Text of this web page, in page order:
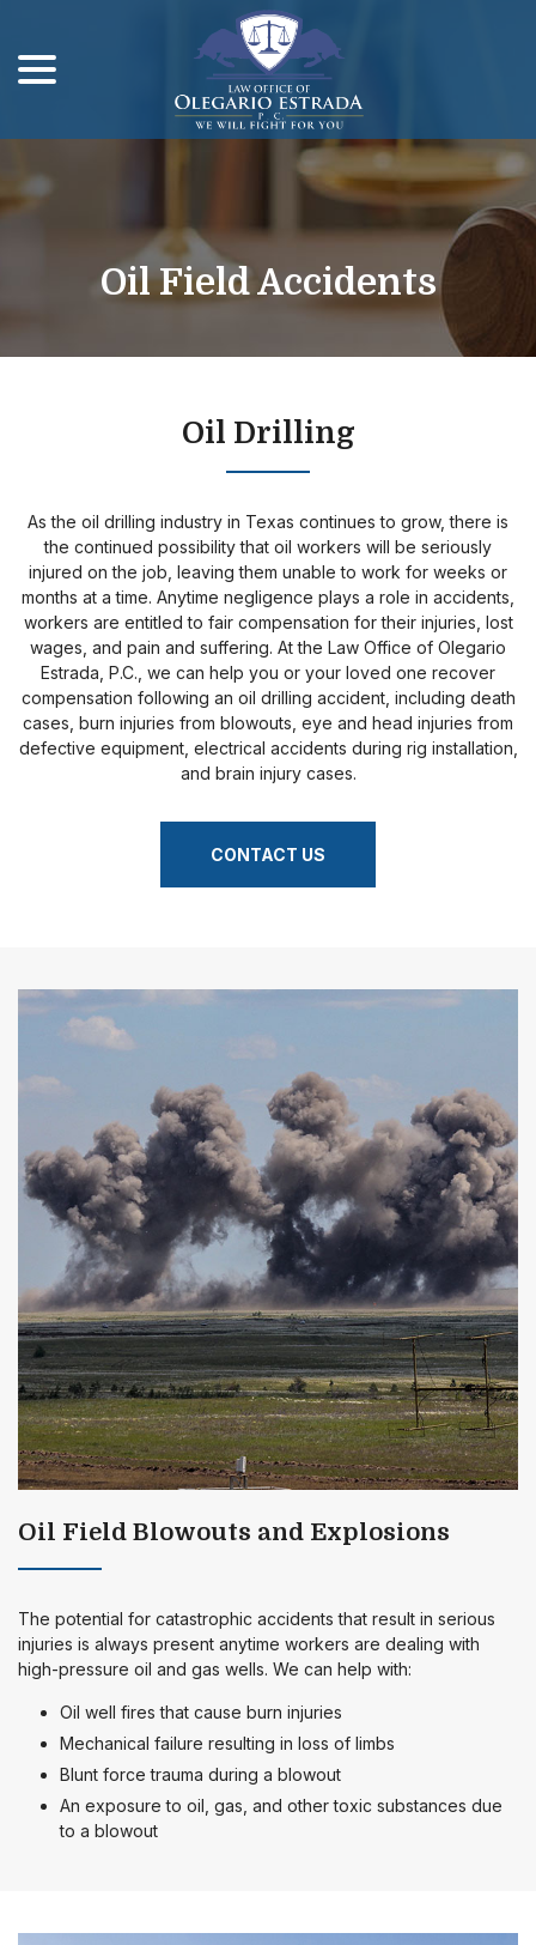
Content
Oil Field Accidents
Oil Drilling
As the oil drilling industry in Texas continues to grow, there is
the continued possibility that oil workers will be seriously
injured on the job, leaving them unable to work for weeks or
months at a time. Anytime negligence plays a role in accidents,
workers are entitled to fair compensation for their injuries, lost
wages, and pain and suffering. At the Law Office of Olegario
Estrada, P.C., we can help you or your loved one recover
compensation following an oil drilling accident, including death
cases, burn injuries from blowouts, eye and head injuries from
defective equipment, electrical accidents during rig installation,
and brain injury cases.
CONTACT US
Oil Field Blowouts and Explosions
The potential for catastrophic accidents that result in serious
injuries is always present anytime workers are dealing with
high-pressure oil and gas wells. We can help with:
Oil well fires that cause burn injuries
Mechanical failure resulting in loss of limbs
Blunt force trauma during a blowout
An exposure to oil, gas, and other toxic substances due
to a blowout